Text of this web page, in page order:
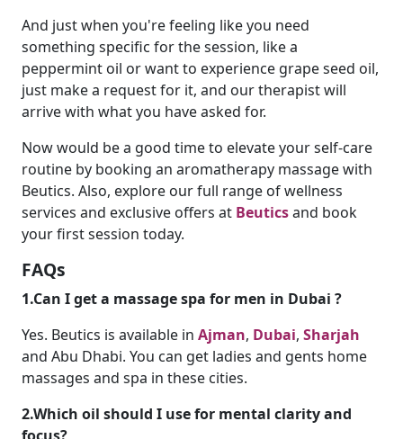
And just when you're feeling like you need
something specific for the session, like a
peppermint oil or want to experience grape seed oil,
just make a request for it, and our therapist will
arrive with what you have asked for.
Now would be a good time to elevate your self-care
routine by booking an aromatherapy massage with
Beutics. Also, explore our full range of wellness
services and exclusive offers at Beuticsand book
your first session today.
FAQs
1.Can I get a massage spa for men in Dubai ?
Yes. Beutics is available in Ajman, Dubai, Sharjah
and Abu Dhabi. You can get ladies and gents home
massages and spa in these cities.
2.Which oil should I use for mental clarity and